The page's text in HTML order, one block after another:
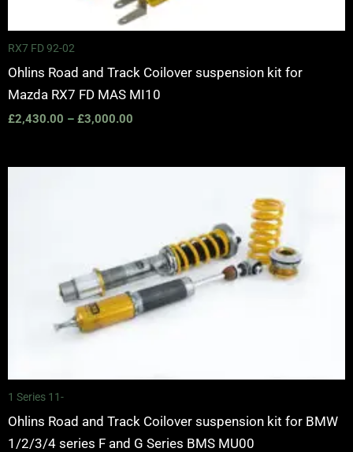
RX7 FD 92-02
Ohlins Road and Track Coilover suspension kit for
Mazda RX7 FD MAS MI10
£2,430.00 – £3,000.00
1 Series 11-
Ohlins Road and Track Coilover suspension kit for BMW
1/2/3/4 series F and G Series BMS MU00